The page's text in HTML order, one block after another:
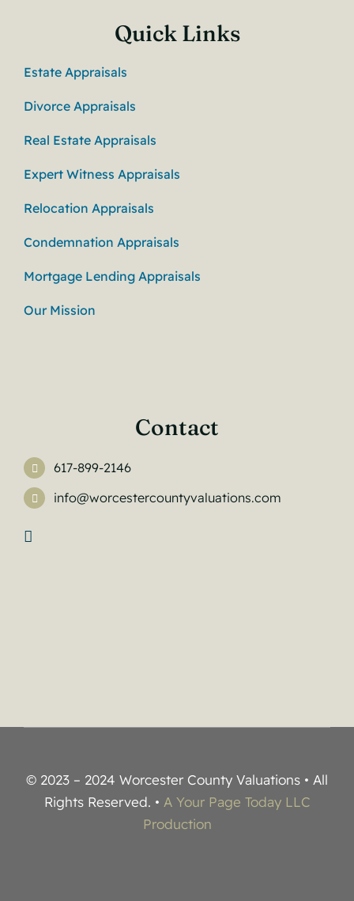
Quick Links
Estate Appraisals
Divorce Appraisals
Real Estate Appraisals
Expert Witness Appraisals
Relocation Appraisals
Condemnation Appraisals
Mortgage Lending Appraisals
Our Mission
Contact
617-899-2146
info@worcestercountyvaluations.com
© 2023 – 2024 Worcester County Valuations • All
Rights Reserved. • A Your Page Today LLC
Production